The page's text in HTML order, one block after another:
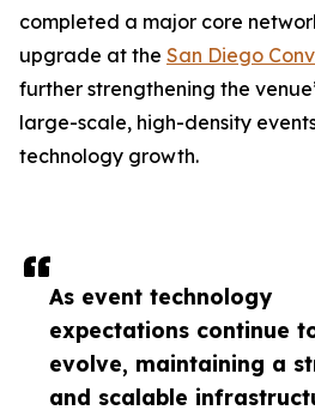
As event technology
expectations continue
evolve, maintaining a
and scalable
completed a major core
upgrade at the San Diego
further strengthening the
large-scale, high-density
technology growth.